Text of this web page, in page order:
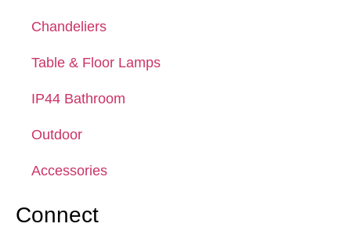
Chandeliers
Table & Floor Lamps
IP44 Bathroom
Outdoor
Accessories
Connect